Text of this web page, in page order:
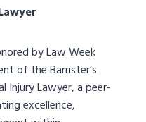
by Law Week
of the Barrister’s
Injury Lawyer, a peer-
excellence,